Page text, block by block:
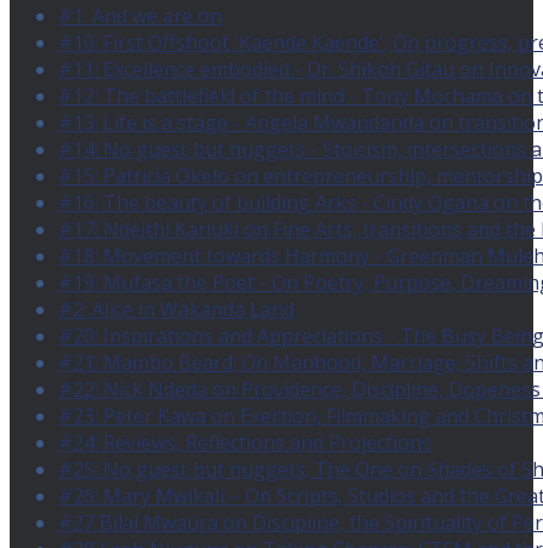
#1: And we are on
#10: First Offshoot 'Kaende Kaende'; On progress,
#11: Excellence embodied - Dr. Shikoh Gitau on
#12: The battlefield of the mind - Tony Mochama
#13: Life is a stage - Angela Mwandanda on
#14: No guest but nuggets - Stoicism, intersections
#15: Patricia Okelo on entrepreneurship,
#16: The beauty of building Arks - Cindy Ogana on
#17: Ndeithi Kariuki on Fine Arts, transitions and the
#18: Movement towards Harmony - Greenman
#19: Mufasa the Poet - On Poetry, Purpose,
#2: Alice in Wakanda Land
#20: Inspirations and Appreciations - The Busy
#21: Mambo Beard; On Manhood, Marriage, Shifts
#22: Nick Ndeda on Providence, Discipline,
#23: Peter Kawa on Exertion, Filmmaking and
#24: Reviews, Reflections and Projections
#25: No guest but nuggets; The One on Shades of
#26: Mary Mwikali – On Scripts, Studios and the
#27 Bilal Mwaura on Discipline, the Spirituality of